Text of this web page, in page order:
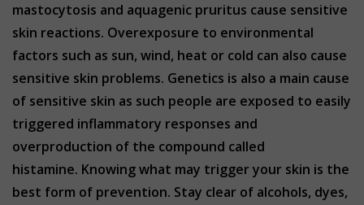
mastocytosis and aquagenic pruritus cause sensitive
skin reactions. Overexposure to environmental
factors such as sun, wind, heat or cold can also cause
sensitive skin problems. Genetics is also a main cause
of sensitive skin as such people are exposed to easily
triggered inflammatory responses and
overproduction of the compound called
histamine. Knowing what may trigger your skin is the
best form of prevention. Stay clear of alcohols, dyes,